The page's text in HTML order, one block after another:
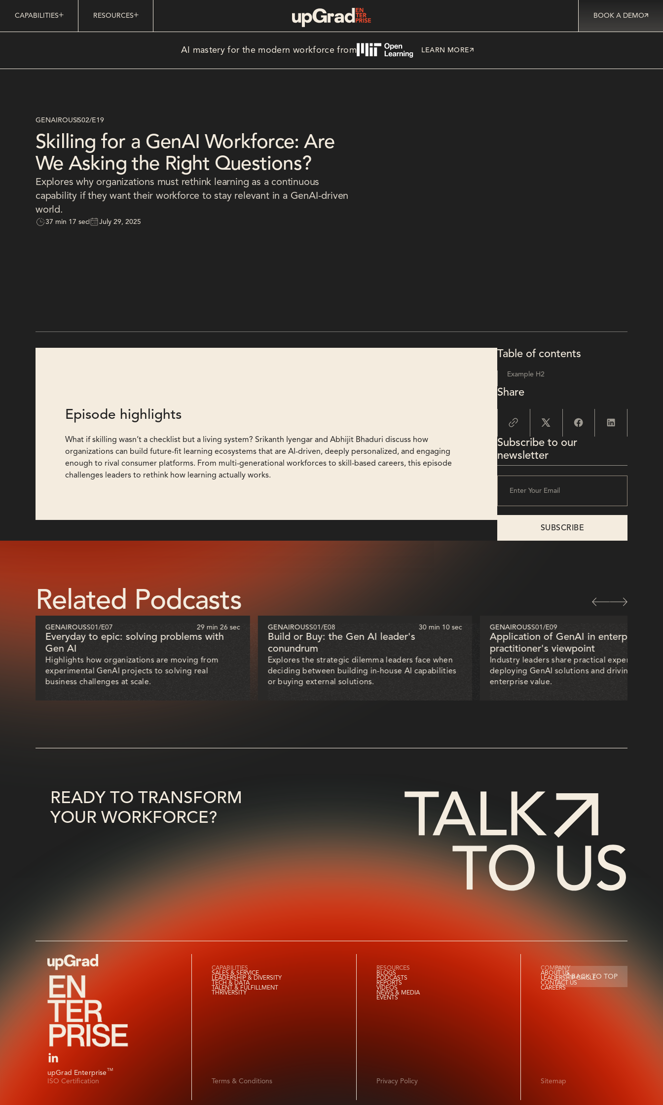
CAPABILITIES RESOURCES BOOK A DEMO
AI mastery for the modern workforce from LEARN MORE
GENAIROUSS02/E19
Skilling for a GenAI Workforce: Are
We Asking the Right Questions?
Explores why organizations must rethink learning as a continuous
capability if they want their workforce to stay relevant in a GenAI-driven
world.
37 min 17 sec July 29, 2025
Episode highlights
What if skilling wasn’t a checklist but a living system? Srikanth Iyengar and Abhijit Bhaduri discuss how
organizations can build future-fit learning ecosystems that are AI-driven, deeply personalized, and engaging
enough to rival consumer platforms. From multi-generational workforces to skill-based careers, this episode
challenges leaders to rethink how learning actually works.
Table of contents
Example H2
Share
Subscribe to our
newsletter
Related Podcasts
GENAIROUSS01/E07 29 min 26 sec
Everyday to epic: solving problems with
Gen AI
Highlights how organizations are moving from
experimental GenAI projects to solving real
business challenges at scale.
GENAIROUSS01/E08 30 min 10 sec
Build or Buy: the Gen AI leader's
conundrum
Explores the strategic dilemma leaders face when
deciding between building in-house AI capabilities
or buying external solutions.
GENAIROUSS01/E09
Application of GenAI in enterprises —
practitioner's viewpoint
Industry leaders share practical experiences of
deploying GenAI solutions and driving
enterprise value.
READY TO TRANSFORM
YOUR WORKFORCE?
upGrad EnterpriseTM
ISO Certification
CAPABILITIES
SALES & SERVICE
LEADERSHIP & DIVERSITY
TECH & DATA
TALENT & FULFILLMENT
THRIVERSITY
Terms & Conditions
RESOURCES
BLOGS
PODCASTS
REPORTS
VIDEOS
NEWS & MEDIA
EVENTS
Privacy Policy
COMPANY
ABOUT US
LEADERSHIP CIRCLE
CONTACT US
CAREERS
BACK TO TOP
Sitemap